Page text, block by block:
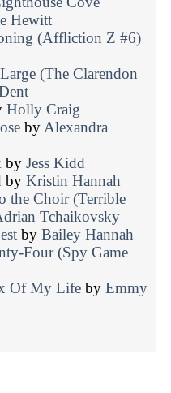
Hewitt
(Affliction Z #6)
(The Clarendon
Holly Craig
by Alexandra
by Jess Kidd
by Kristin Hannah
the Choir (Terrible
Tchaikovsky
by Bailey Hannah
Four (Spy Game
Of My Life by Emmy